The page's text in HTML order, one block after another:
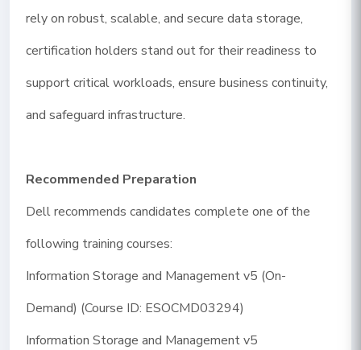
rely on robust, scalable, and secure data storage,
certification holders stand out for their readiness to
support critical workloads, ensure business continuity,
and safeguard infrastructure.
Recommended Preparation
Dell recommends candidates complete one of the
following training courses:
Information Storage and Management v5 (On-
Demand) (Course ID: ESOCMD03294)
Information Storage and Management v5